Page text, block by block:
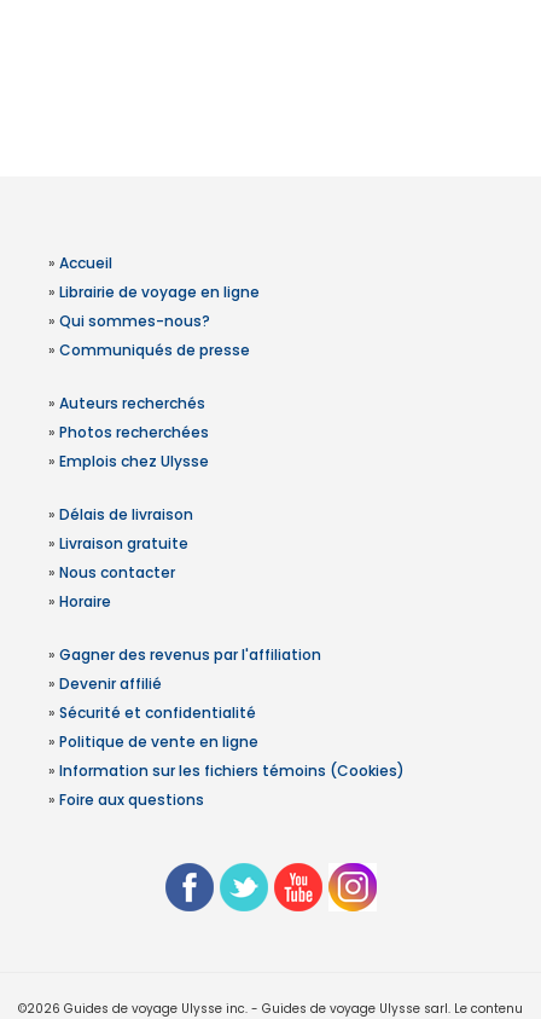
» Accueil
» Librairie de voyage en ligne
» Qui sommes-nous?
» Communiqués de presse
» Auteurs recherchés
» Photos recherchées
» Emplois chez Ulysse
» Délais de livraison
» Livraison gratuite
» Nous contacter
» Horaire
» Gagner des revenus par l'affiliation
» Devenir affilié
» Sécurité et confidentialité
» Politique de vente en ligne
» Information sur les fichiers témoins (Cookies)
» Foire aux questions
©2026 Guides de voyage Ulysse inc. - Guides de voyage Ulysse sarl. Le contenu